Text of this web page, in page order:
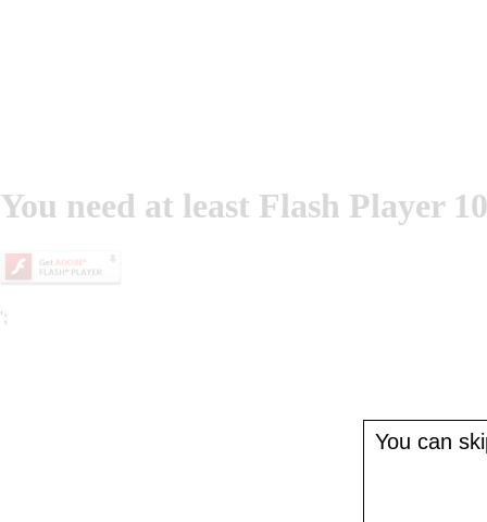
You need at least Flash Player
You can
';